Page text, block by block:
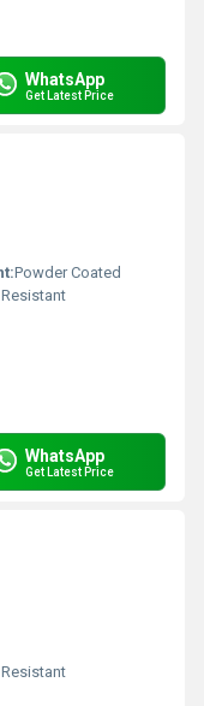
WhatsApp
Get Latest Price
Powder Coated
WhatsApp
Get Latest Price